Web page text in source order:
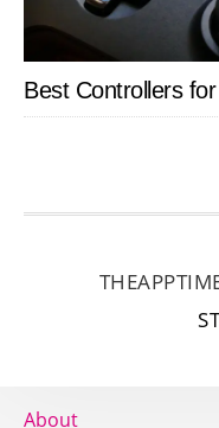
Best Controllers
About